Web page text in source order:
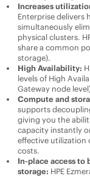
Increases
Enterprisedelivers
simultaneously
physical clusters.
share a common
storage).
High Availability:
levels of High
Gateway node
Compute and
supports
giving you the
capacity instantly
effective utilization
costs.
In-place access to
storage: HPE